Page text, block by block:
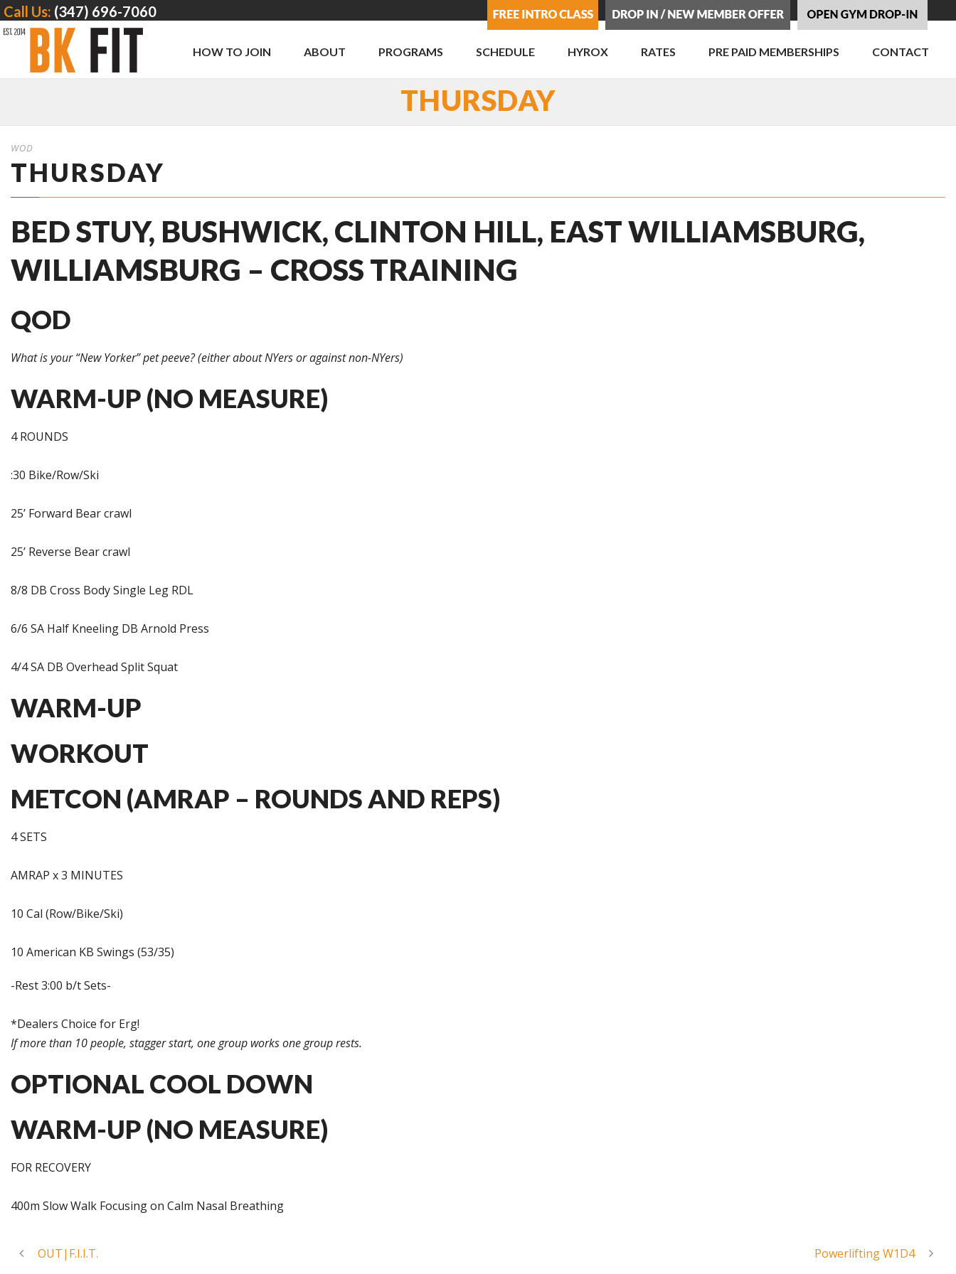
Call Us: (347) 696-7060
HOW TO JOIN ABOUT PROGRAMS SCHEDULE HYROX RATES PRE PAID MEMBERSHIPS CONTACT
THURSDAY
WOD
THURSDAY
BED STUY, BUSHWICK, CLINTON HILL, EAST WILLIAMSBURG,
WILLIAMSBURG – CROSS TRAINING
QOD
What is your “New Yorker” pet peeve? (either about NYers or against non-NYers)
WARM-UP (NO MEASURE)
4 ROUNDS
:30 Bike/Row/Ski
25’ Forward Bear crawl
25’ Reverse Bear crawl
8/8 DB Cross Body Single Leg RDL
6/6 SA Half Kneeling DB Arnold Press
4/4 SA DB Overhead Split Squat
WARM-UP
WORKOUT
METCON (AMRAP – ROUNDS AND REPS)
4 SETS
AMRAP x 3 MINUTES
10 Cal (Row/Bike/Ski)
10 American KB Swings (53/35)
-Rest 3:00 b/t Sets-
*Dealers Choice for Erg!
If more than 10 people, stagger start, one group works one group rests.
OPTIONAL COOL DOWN
WARM-UP (NO MEASURE)
FOR RECOVERY
400m Slow Walk Focusing on Calm Nasal Breathing
OUT|F.I.I.T. Powerlifting W1D4